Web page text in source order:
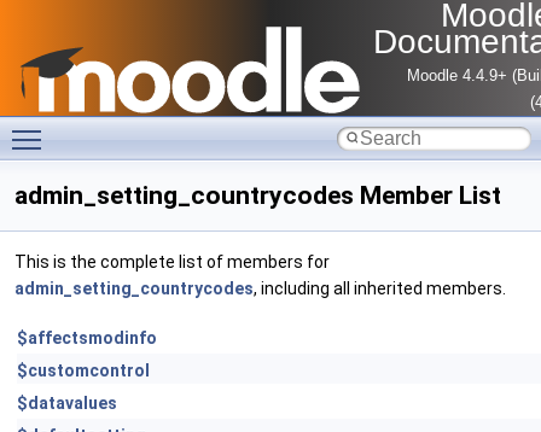
Moodle 4.4.9+
admin_setting_countrycodes Member List
This is the complete list of members for
admin_setting_countrycodes, including all inherited members.
$affectsmodinfo
$customcontrol
$datavalues